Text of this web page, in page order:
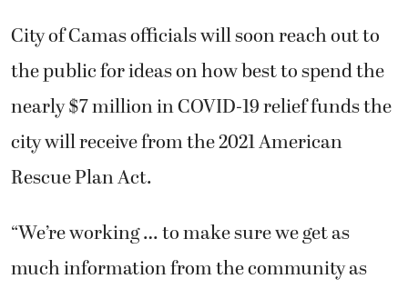
City of Camas officials will soon reach out to
the public for ideas on how best to spend the
nearly $7 million in COVID-19 relief funds the
city will receive from the 2021 American
Rescue Plan Act.
“We’re working … to make sure we get as
much information from the community as